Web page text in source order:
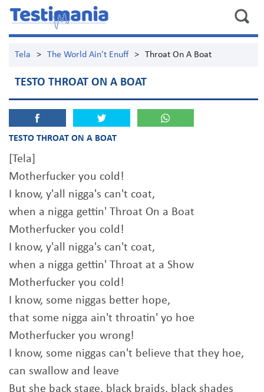
Tela > The World Ain't Enuff > Throat On A Boat
TESTO THROAT ON A BOAT
TESTO THROAT ON A BOAT
[Tela]
Motherfucker you cold!
I know, y'all nigga's can't coat,
when a nigga gettin' Throat On a Boat
Motherfucker you cold!
I know, y'all nigga's can't coat,
when a nigga gettin' Throat at a Show
Motherfucker you cold!
I know, some niggas better hope,
that some nigga ain't throatin' yo hoe
Motherfucker you wrong!
I know, some niggas can't believe that they hoe,
can swallow and leave
But she back stage, black braids, black shades